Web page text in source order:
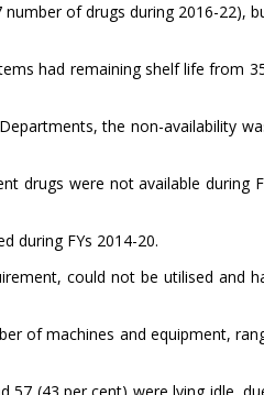
of drugs during 2016-22),
had remaining shelf life from
the non-availability
drugs were not available during
during FYs 2014-20.
could not be utilised and
of machines and equipment,